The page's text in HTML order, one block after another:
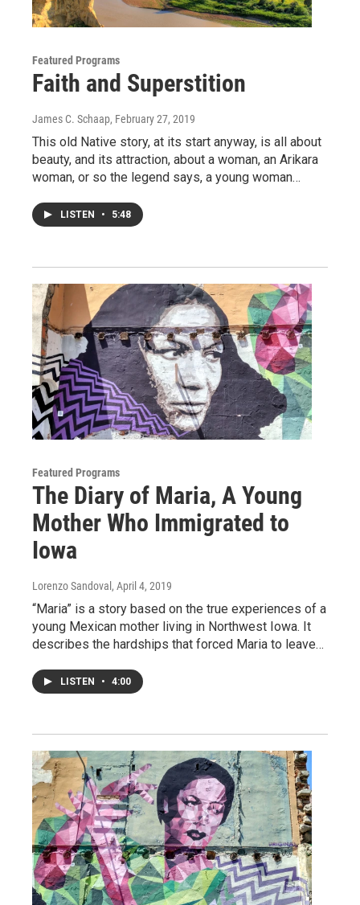
Featured Programs
Faith and Superstition
James C. Schaap, February 27, 2019
This old Native story, at its start anyway, is all about
beauty, and its attraction, about a woman, an Arikara
woman, or so the legend says, a young woman…
LISTEN • 5:48
Featured Programs
The Diary of Maria, A Young
Mother Who Immigrated to
Iowa
Lorenzo Sandoval , April 4, 2019
“Maria” is a story based on the true experiences of a
young Mexican mother living in Northwest Iowa. It
describes the hardships that forced Maria to leave…
LISTEN • 4:00